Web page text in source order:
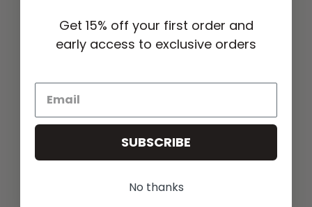
Get 15% off your first order and
early access to exclusive orders
SUBSCRIBE
No thanks